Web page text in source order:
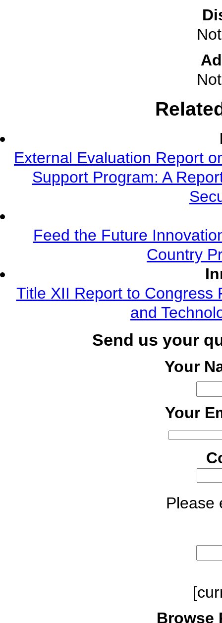
External Evaluation Report
Support Program: A
Feed the Future
Country
Title XII Report to Congress
and
Send us your
Your
Your
Please
Browse